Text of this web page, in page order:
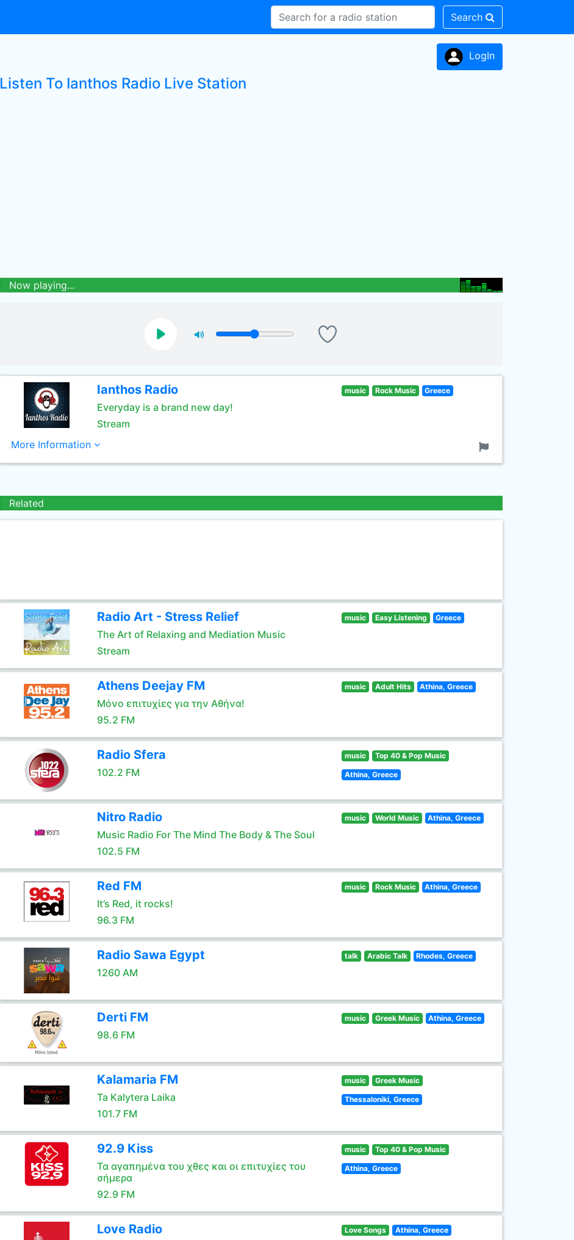
Search
LogIn
Listen To Ianthos Radio Live Station
Now playing...
Ianthos Radio
Everyday is a brand new day!
Stream
music Rock Music Greece
More Information
Related
Radio Art - Stress Relief
The Art of Relaxing and Mediation Music
Stream
music Easy Listening Greece
Athens Deejay FM
Μόνο επιτυχίες για την Αθήνα!
95.2 FM
music Adult Hits Athina, Greece
Radio Sfera
102.2 FM
music Top 40 & Pop Music
Athina, Greece
Nitro Radio
Music Radio For The Mind The Body & The Soul
102.5 FM
music World Music Athina, Greece
Red FM
It’s Red, it rocks!
96.3 FM
music Rock Music Athina, Greece
Radio Sawa Egypt
1260 AM
talk Arabic Talk Rhodes, Greece
Derti FM
98.6 FM
music Greek Music Athina, Greece
Kalamaria FM
Ta Kalytera Laika
101.7 FM
music Greek Music
Thessaloniki, Greece
92.9 Kiss
Τα αγαπημένα του χθες και οι επιτυχίες του
σήμερα
92.9 FM
music Top 40 & Pop Music
Athina, Greece
Love Radio Love Songs Athina, Greece